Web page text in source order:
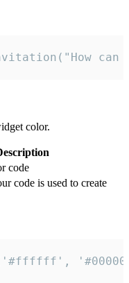
color.
code
code is used to create